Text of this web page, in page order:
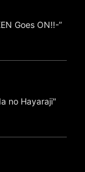
Goes ON!!-”
no Hayaraji"